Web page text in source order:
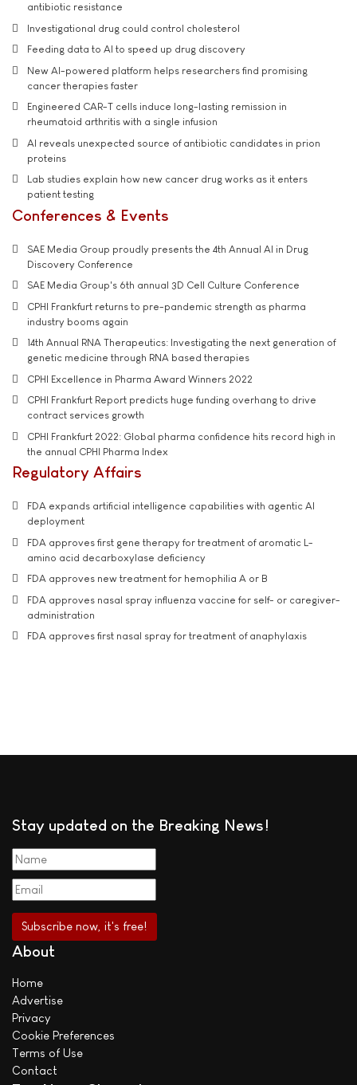
antibiotic resistance
Investigational drug could control cholesterol
Feeding data to AI to speed up drug discovery
New AI-powered platform helps researchers find promising
cancer therapies faster
Engineered CAR-T cells induce long-lasting remission in
rheumatoid arthritis with a single infusion
AI reveals unexpected source of antibiotic candidates in prion
proteins
Lab studies explain how new cancer drug works as it enters
patient testing
Conferences & Events
SAE Media Group proudly presents the 4th Annual AI in Drug
Discovery Conference
SAE Media Group's 6th annual 3D Cell Culture Conference
CPHI Frankfurt returns to pre-pandemic strength as pharma
industry booms again
14th Annual RNA Therapeutics: Investigating the next generation of
genetic medicine through RNA based therapies
CPHI Excellence in Pharma Award Winners 2022
CPHI Frankfurt Report predicts huge funding overhang to drive
contract services growth
CPHI Frankfurt 2022: Global pharma confidence hits record high in
the annual CPHI Pharma Index
Regulatory Affairs
FDA expands artificial intelligence capabilities with agentic AI
deployment
FDA approves first gene therapy for treatment of aromatic L-
amino acid decarboxylase deficiency
FDA approves new treatment for hemophilia A or B
FDA approves nasal spray influenza vaccine for self- or caregiver-
administration
FDA approves first nasal spray for treatment of anaphylaxis
Stay updated on the Breaking News!
About
Home
Advertise
Privacy
Cookie Preferences
Terms of Use
Contact